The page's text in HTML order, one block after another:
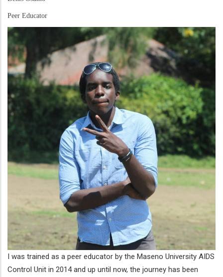
Peer Educator
I was trained as a peer educator by the Maseno University AIDS
Control Unit in 2014 and up until now, the journey has been